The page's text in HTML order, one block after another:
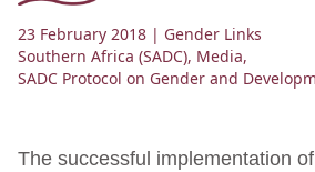
23 February 2018 | Gender Links
Southern Africa (SADC), Media,
SADC Protocol on Gender and
The successful implementation